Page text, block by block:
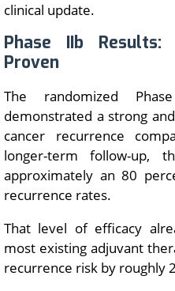
clinical update.
Phase IIb
Proven
The randomized
demonstrated a strong
cancer recurrence
longer-term follow-up,
approximately an 80
recurrence rates.
That level of efficacy
most existing adjuvant
recurrence risk by roughly